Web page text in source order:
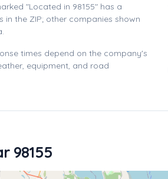
"Located in 98155" has a
the ZIP; other companies shown
times depend on the company's
equipment, and road
98155